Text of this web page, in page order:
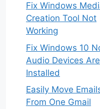
Fix Windows
Creation Tool Not
Working
Fix Windows 10
Audio Devices Are
Installed
Easily Move
From One Gmail